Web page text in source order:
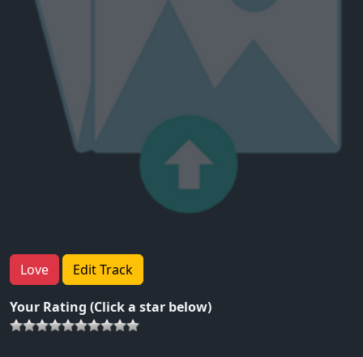
Love Edit Track
Your Rating (Click a star below)